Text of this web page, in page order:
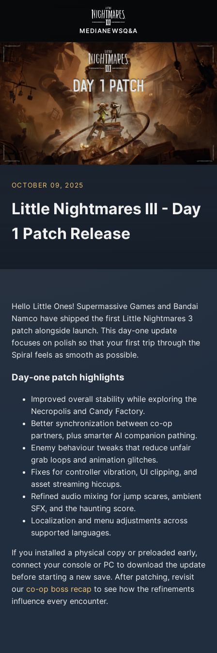
MEDIANEWSQ&A
OCTOBER 09, 2025
Little Nightmares III - Day
1 Patch Release
Hello Little Ones! Supermassive Games and Bandai
Namco have shipped the first Little Nightmares 3
patch alongside launch. This day-one update
focuses on polish so that your first trip through the
Spiral feels as smooth as possible.
Day-one patch highlights
Improved overall stability while exploring the
Necropolis and Candy Factory.
Better synchronization between co-op
partners, plus smarter AI companion pathing.
Enemy behaviour tweaks that reduce unfair
grab loops and animation glitches.
Fixes for controller vibration, UI clipping, and
asset streaming hiccups.
Refined audio mixing for jump scares, ambient
SFX, and the haunting score.
Localization and menu adjustments across
supported languages.
If you installed a physical copy or preloaded early,
connect your console or PC to download the update
before starting a new save. After patching, revisit
our co-op boss recap to see how the refinements
influence every encounter.